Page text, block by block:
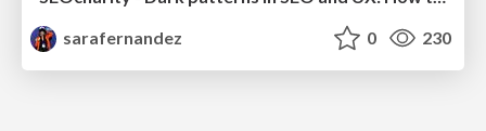
sarafernandez
0 230